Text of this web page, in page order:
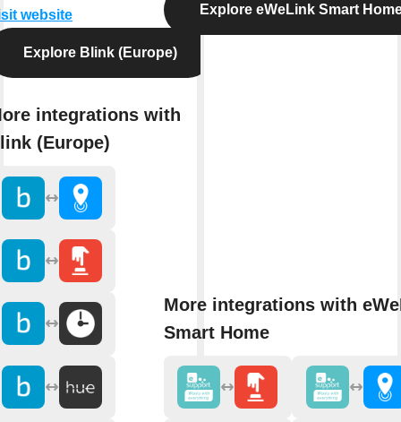
website
Explore Blink (Europe)
integrations with
(Europe)
Explore eWeLink Smart
More integrations with
Smart Home